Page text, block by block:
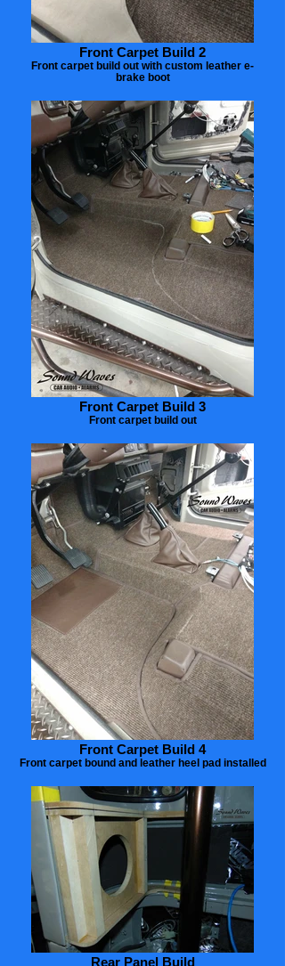
Front Carpet Build 2
Front carpet build out with custom leather e-
brake boot
Front Carpet Build 3
Front carpet build out
Front Carpet Build 4
Front carpet bound and leather heel pad installed
Rear Panel Build